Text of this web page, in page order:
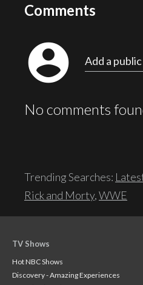
Comments
account_circle Add a
No comments
Trending Searches:
Rick and Morty,WWE
TV Shows
Hot NBC Shows
Discovery - Amazing Experiences